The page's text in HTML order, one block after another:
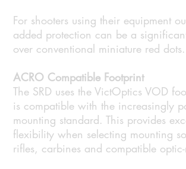
For shooters using their equipment
added protection can be a
over conventional miniature red dots.
ACRO Compatible Footprint
The SRD uses the VictOptics VOD
is compatible with the increasingly
mounting standard. This provides
flexibility when selecting mounting
rifles, carbines and compatible